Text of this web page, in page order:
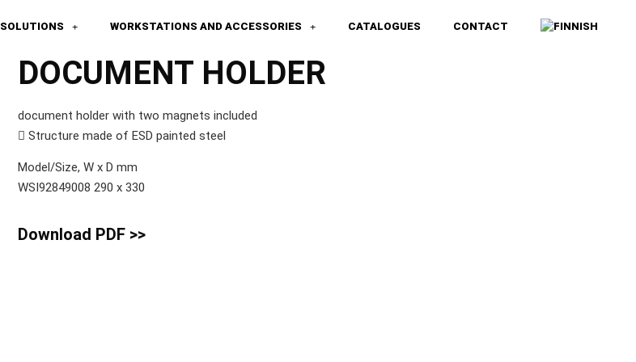
SOLUTIONS WORKSTATIONS AND ACCESSORIES CATALOGUES CONTACT
DOCUMENT HOLDER
document holder with two magnets included
 Structure made of ESD painted steel
Model/Size, W x D mm
WSI92849008 290 x 330
Download PDF >>